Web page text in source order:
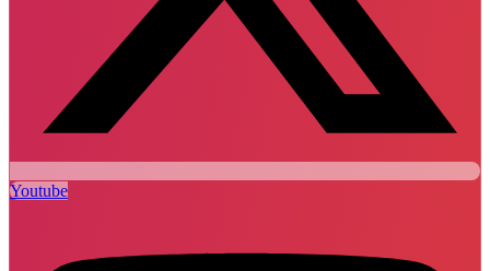
Youtube